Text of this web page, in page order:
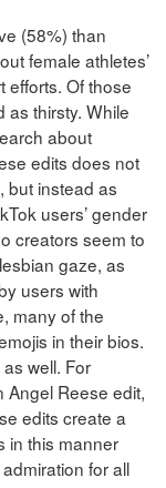
(58%) than
female athletes’
efforts. Of those
as thirsty. While
about
edits does not
but instead as
users’ gender
creators seem to
gaze, as
users with
many of the
in their bios.
well. For
Angel Reese edit,
edits create a
in this manner
for all